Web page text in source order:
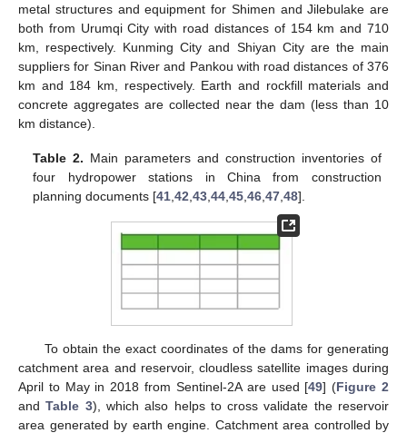
metal structures and equipment for Shimen and Jilebulake are
both from Urumqi City with road distances of 154 km and 710
km, respectively. Kunming City and Shiyan City are the main
suppliers for Sinan River and Pankou with road distances of 376
km and 184 km, respectively. Earth and rockfill materials and
concrete aggregates are collected near the dam (less than 10
km distance).
Table 2. Main parameters and construction inventories of
four hydropower stations in China from construction
planning documents [41 ,42 ,43 ,44 ,45 ,46 ,47 ,48].
To obtain the exact coordinates of the dams for generating
catchment area and reservoir, cloudless satellite images during
April to May in 2018 from Sentinel-2A are used [49] (Figure 2
andTable 3), which also helps to cross validate the reservoir
area generated by earth engine. Catchment area controlled by